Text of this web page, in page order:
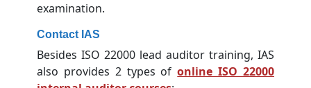
examination.
Contact IAS
Besides ISO 22000 lead auditor training, IAS
also provides 2 types ofonline ISO 22000